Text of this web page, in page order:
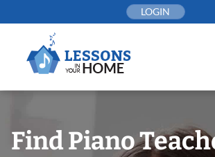
to
LOGIN
Find Piano